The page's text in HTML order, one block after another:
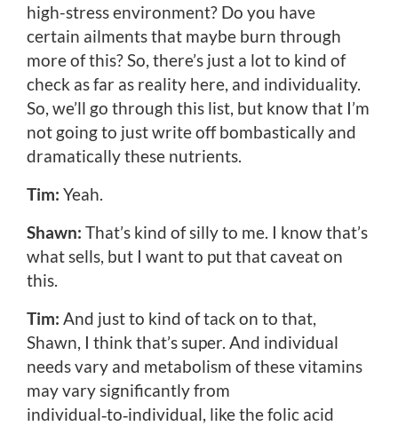
high-stress environment? Do you have
certain ailments that maybe burn through
more of this? So, there’s just a lot to kind of
check as far as reality here, and individuality.
So, we’ll go through this list, but know that I’m
not going to just write off bombastically and
dramatically these nutrients.
Tim: Yeah.
Shawn: That’s kind of silly to me. I know that’s
what sells, but I want to put that caveat on
this.
Tim: And just to kind of tack on to that,
Shawn, I think that’s super. And individual
needs vary and metabolism of these vitamins
may vary significantly from
individual‑to‑individual, like the folic acid